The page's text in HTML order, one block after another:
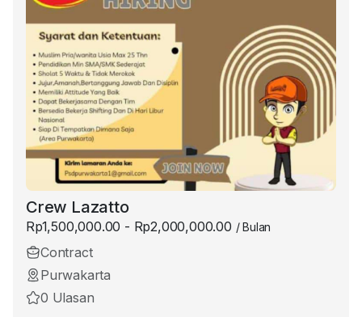
Crew Lazatto
Rp1,500,000.00 - Rp2,000,000.00 / Bulan
Contract
Purwakarta
0 Ulasan